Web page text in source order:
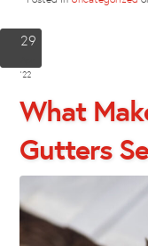
29
'22
What
Gutters